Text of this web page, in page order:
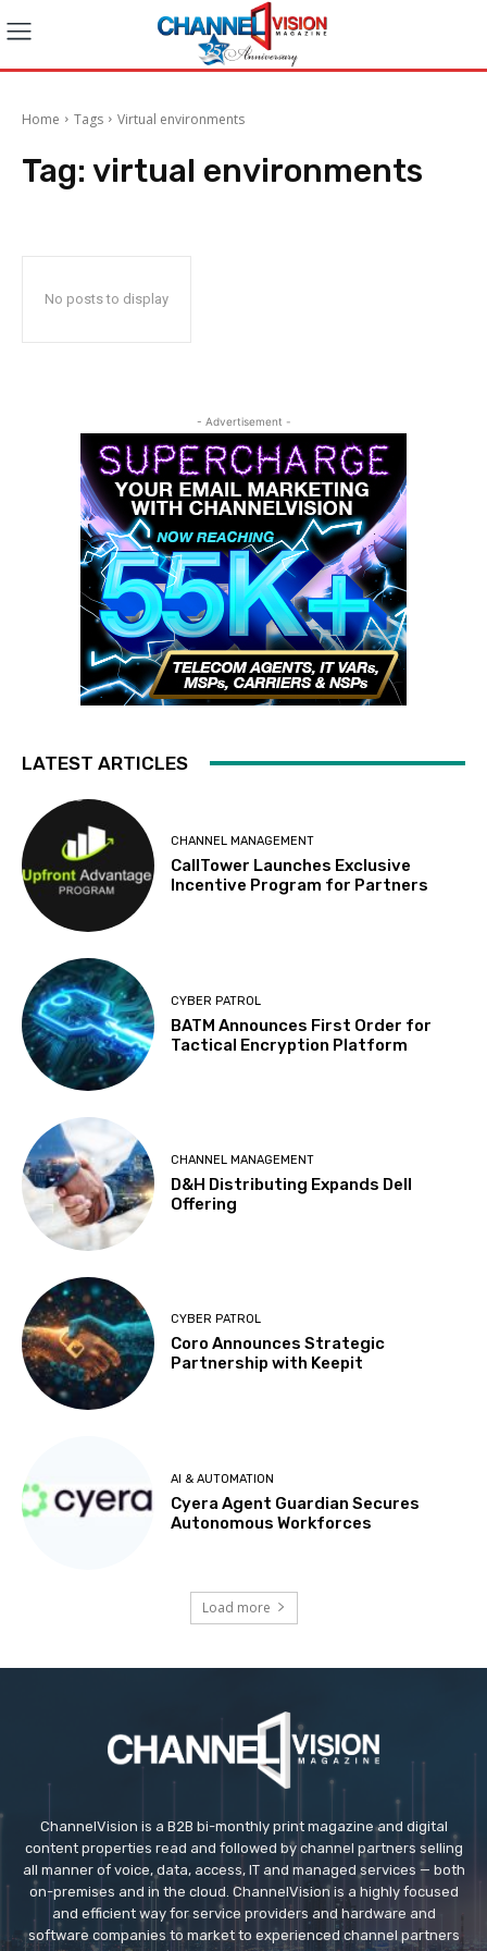
Home Tags Virtual environments
Tag: virtual environments
No posts to display
- Advertisement -
LATEST ARTICLES
CHANNEL MANAGEMENT
CallTower Launches Exclusive
Incentive Program for Partners
CYBER PATROL
BATM Announces First Order for
Tactical Encryption Platform
CHANNEL MANAGEMENT
D&H Distributing Expands Dell
Offering
CYBER PATROL
Coro Announces Strategic
Partnership with Keepit
AI & AUTOMATION
Cyera Agent Guardian Secures
Autonomous Workforces
Load more
ChannelVision is a B2B bi-monthly print magazine and digital
content properties read and followed by channel partners selling
all manner of voice, data, access, IT and managed services — both
on-premises and in the cloud. ChannelVision is a highly focused
and efficient way for service providers and hardware and
software companies to market to experienced channel partners